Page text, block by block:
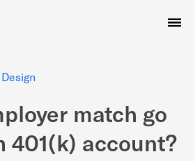
match go
401(k) account?